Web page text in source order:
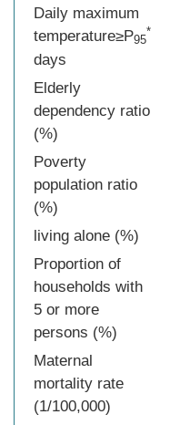
Daily maximum
temperature≥P95
*
days
Elderly
dependency ratio
(%)
Poverty
population ratio
(%)
living alone (%)
Proportion of
households with
5 or more
persons (%)
Maternal
mortality rate
(1/100,000)